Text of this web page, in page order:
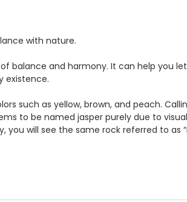
with nature.
balance and harmony. It can help you
existence.
such as yellow, brown, and peach.
to be named jasper purely due to
you will see the same rock referred to as